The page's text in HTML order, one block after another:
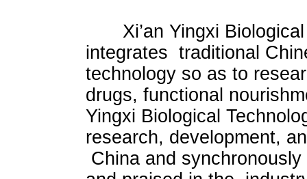
Xi’an Yingxi Biological
integrates traditional
technology so as to
drugs, functional
Yingxi Biological
research, development,
China and